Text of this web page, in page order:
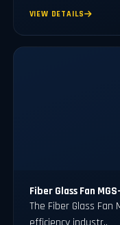
VIEW DETAILS
Fiber Glass Fan
The Fiber Glass Fan